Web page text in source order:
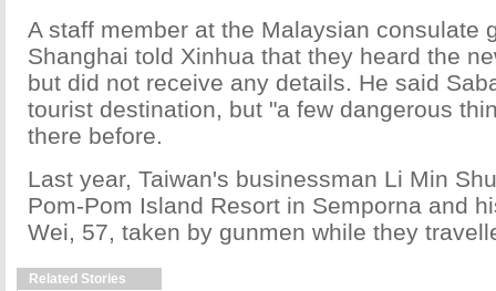
A staff member at the Malaysian consulate
Shanghai told Xinhua that they heard the
but did not receive any details. He said
tourist destination, but "a few dangerous
there before.
Last year, Taiwan's businessman Li Min
Pom-Pom Island Resort in Semporna and
Wei, 57, taken by gunmen while they
Related Stories